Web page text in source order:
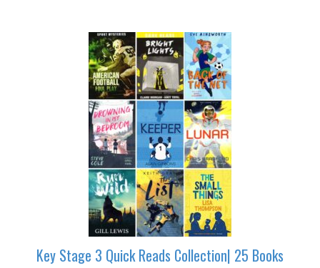
Key Stage 3 Quick Reads Collection| 25 Books